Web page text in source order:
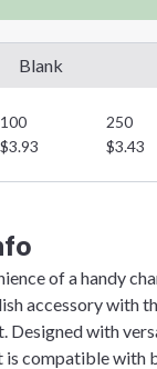
Blank
100 250
$3.93 $3.43
of a handy
accessory with
Designed with
is compatible with